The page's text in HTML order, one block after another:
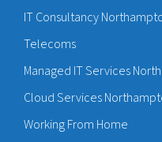
IT Consultancy
Telecoms
Managed IT Services
Cloud Services
Working From Home